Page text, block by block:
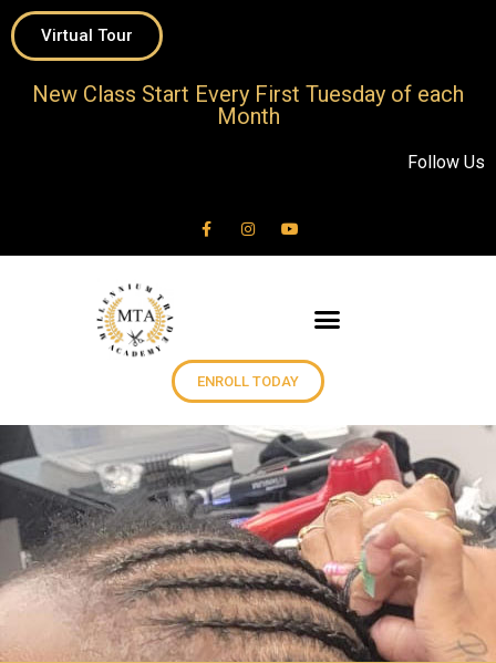
Virtual Tour
New Class Start Every First Tuesday of each
Month
Follow Us
ENROLL TODAY